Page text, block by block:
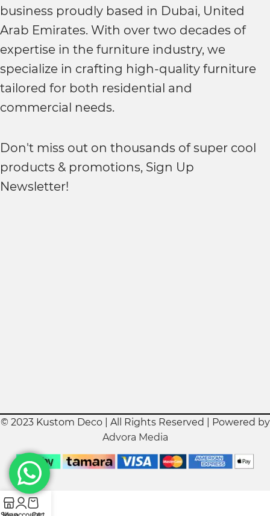
business proudly based in Dubai, United
Arab Emirates. With over two decades of
expertise in the furniture industry, we
specialize in crafting high-quality furniture
tailored for both residential and
commercial needs.
Don't miss out on thousands of super cool
products & promotions, Sign Up
Newsletter!
© 2023 Kustom Deco | All Rights Reserved | Powered by
Advora Media